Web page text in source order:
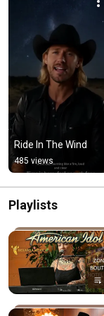
Ride In The Wind
485 views
Playlists